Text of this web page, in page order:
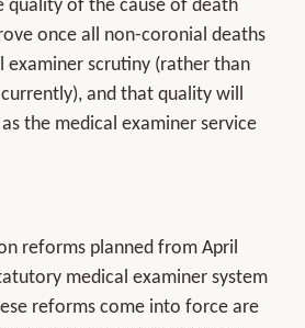
quality of the cause of death
once all non-coronial deaths
examiner scrutiny (rather than
and that quality will
the medical examiner service
reforms planned from April
medical examiner system
reforms come into force are